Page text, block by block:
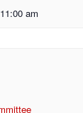
11:00 am